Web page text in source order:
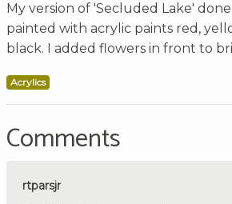
My version of 'Secluded Lake' done
painted with acrylic paints red,
black. I added flowers in front to
Acrylics
Comments
rtparsjr